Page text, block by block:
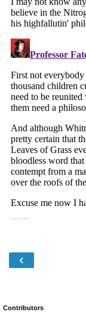
‹
Contributors